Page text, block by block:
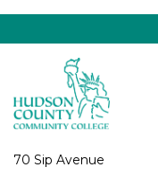
70 Sip Avenue